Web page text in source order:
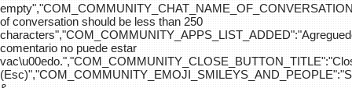
of conversation should be less than 250
comentario no puede estar